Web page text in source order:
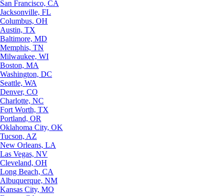
San Francisco, CA
Jacksonville, FL
Columbus, OH
Austin, TX
Baltimore, MD
Memphis, TN
Milwaukee, WI
Boston, MA
Washington, DC
Seattle, WA
Denver, CO
Charlotte, NC
Fort Worth, TX
Portland, OR
Oklahoma City, OK
Tucson, AZ
New Orleans, LA
Las Vegas, NV
Cleveland, OH
Long Beach, CA
Albuquerque, NM
Kansas City, MO